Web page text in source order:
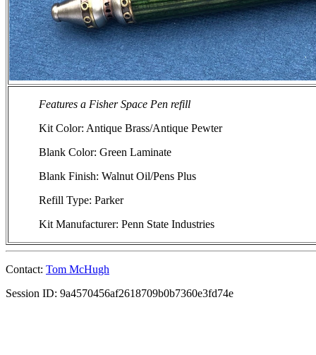
Features a Fisher Space Pen refill
Kit Color: Antique Brass/Antique Pewter
Blank Color: Green Laminate
Blank Finish: Walnut Oil/Pens Plus
Refill Type: Parker
Kit Manufacturer: Penn State Industries
Contact: Tom McHugh
Session ID: 9a4570456af2618709b0b7360e3fd74e